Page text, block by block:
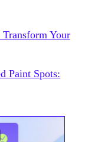
Your
Paint Spots: